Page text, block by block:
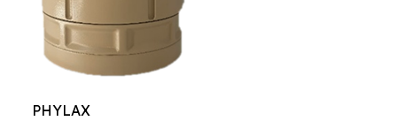
PHYLAX